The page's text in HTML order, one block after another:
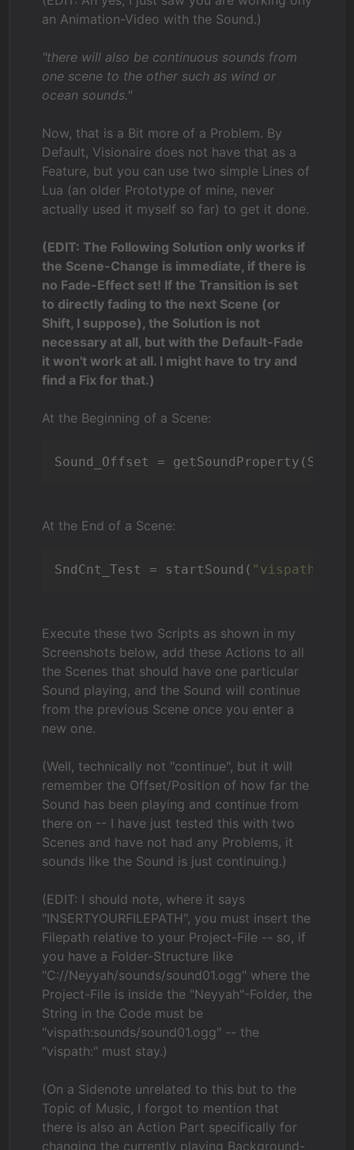
an Animation-Video with the Sound.)
"there will also be continuous sounds from
one scene to the other such as wind or
ocean sounds."
Now, that is a Bit more of a Problem. By
Default, Visionaire does not have that as a
Feature, but you can use two simple Lines of
Lua (an older Prototype of mine, never
actually used it myself so far) to get it done.
(EDIT: The Following Solution only works if
the Scene-Change is immediate, if there is
no Fade-Effect set! If the Transition is set
to directly fading to the next Scene (or
Shift, I suppose), the Solution is not
necessary at all, but with the Default-Fade
it won't work at all. I might have to try and
find a Fix for that.)
At the Beginning of a Scene:
Sound_Offset =
At the End of a Scene:
SndCnt_Test = startSound(
Execute these two Scripts as shown in my
Screenshots below, add these Actions to all
the Scenes that should have one particular
Sound playing, and the Sound will continue
from the previous Scene once you enter a
new one.
(Well, technically not "continue", but it will
remember the Offset/Position of how far the
Sound has been playing and continue from
there on -- I have just tested this with two
Scenes and have not had any Problems, it
sounds like the Sound is just continuing.)
(EDIT: I should note, where it says
"INSERTYOURFILEPATH", you must insert the
Filepath relative to your Project-File -- so, if
you have a Folder-Structure like
"C://Neyyah/sounds/sound01.ogg" where the
Project-File is inside the "Neyyah"-Folder, the
String in the Code must be
"vispath:sounds/sound01.ogg" -- the
"vispath:" must stay.)
(On a Sidenote unrelated to this but to the
Topic of Music, I forgot to mention that
there is also an Action Part specifically for
changing the currently playing Background-